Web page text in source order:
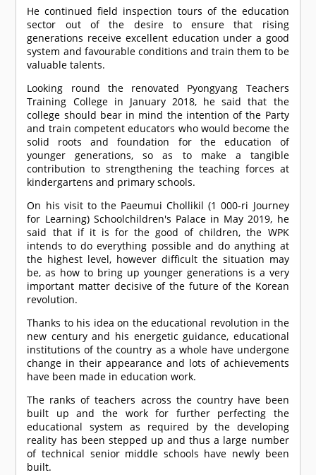
He continued field inspection tours of the education
sector out of the desire to ensure that rising
generations receive excellent education under a good
system and favourable conditions and train them to be
valuable talents.
Looking round the renovated Pyongyang Teachers
Training College in January 2018, he said that the
college should bear in mind the intention of the Party
and train competent educators who would become the
solid roots and foundation for the education of
younger generations, so as to make a tangible
contribution to strengthening the teaching forces at
kindergartens and primary schools.
On his visit to the Paeumui Chollikil (1 000-ri Journey
for Learning) Schoolchildren's Palace in May 2019, he
said that if it is for the good of children, the WPK
intends to do everything possible and do anything at
the highest level, however difficult the situation may
be, as how to bring up younger generations is a very
important matter decisive of the future of the Korean
revolution.
Thanks to his idea on the educational revolution in the
new century and his energetic guidance, educational
institutions of the country as a whole have undergone
change in their appearance and lots of achievements
have been made in education work.
The ranks of teachers across the country have been
built up and the work for further perfecting the
educational system as required by the developing
reality has been stepped up and thus a large number
of technical senior middle schools have newly been
built.